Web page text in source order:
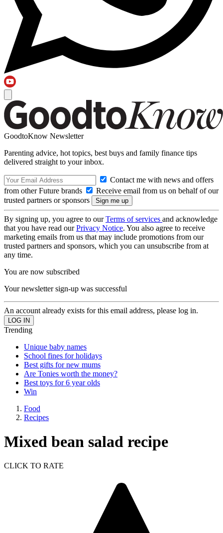
GoodtoKnow Newsletter
Parenting advice, hot topics, best buys and family finance tips
delivered straight to your inbox.
Contact me with news and offers
from other Future brands
Receive email from us on behalf of our
trusted partners or sponsors
By signing up, you agree to ourTerms of services and acknowledge
that you have read ourPrivacy Notice. You also agree to receive
marketing emails from us that may include promotions from our
trusted partners and sponsors, which you can unsubscribe from at
any time.
You are now subscribed
Your newsletter sign-up was successful
An account already exists for this email address, please log in.
Trending
Unique baby names
School fines for holidays
Best gifts for new mums
Are Tonies worth the money?
Best toys for 6 year olds
Win
Food
Recipes
Mixed bean salad recipe
CLICK TO RATE